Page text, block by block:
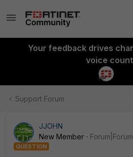
Your feedback drives
voice count
Support Forum
JJOHN
New Member
QUESTION